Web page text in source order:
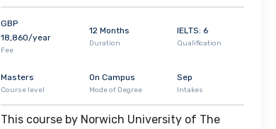
GBP
18,860/year
Fee
12 Months
Duration
IELTS: 6
Qualification
Masters
Course level
On Campus
Mode of Degree
Sep
Intakes
This course by Norwich University of The